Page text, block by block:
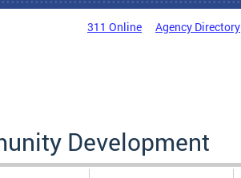
311 Online Agency Directory
Development